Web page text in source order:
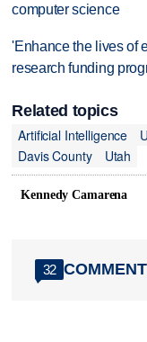
computer science
'Enhance the lives of
research funding
Related topics
Artificial Intelligence
Davis County
Utah
Kennedy Camarena
32